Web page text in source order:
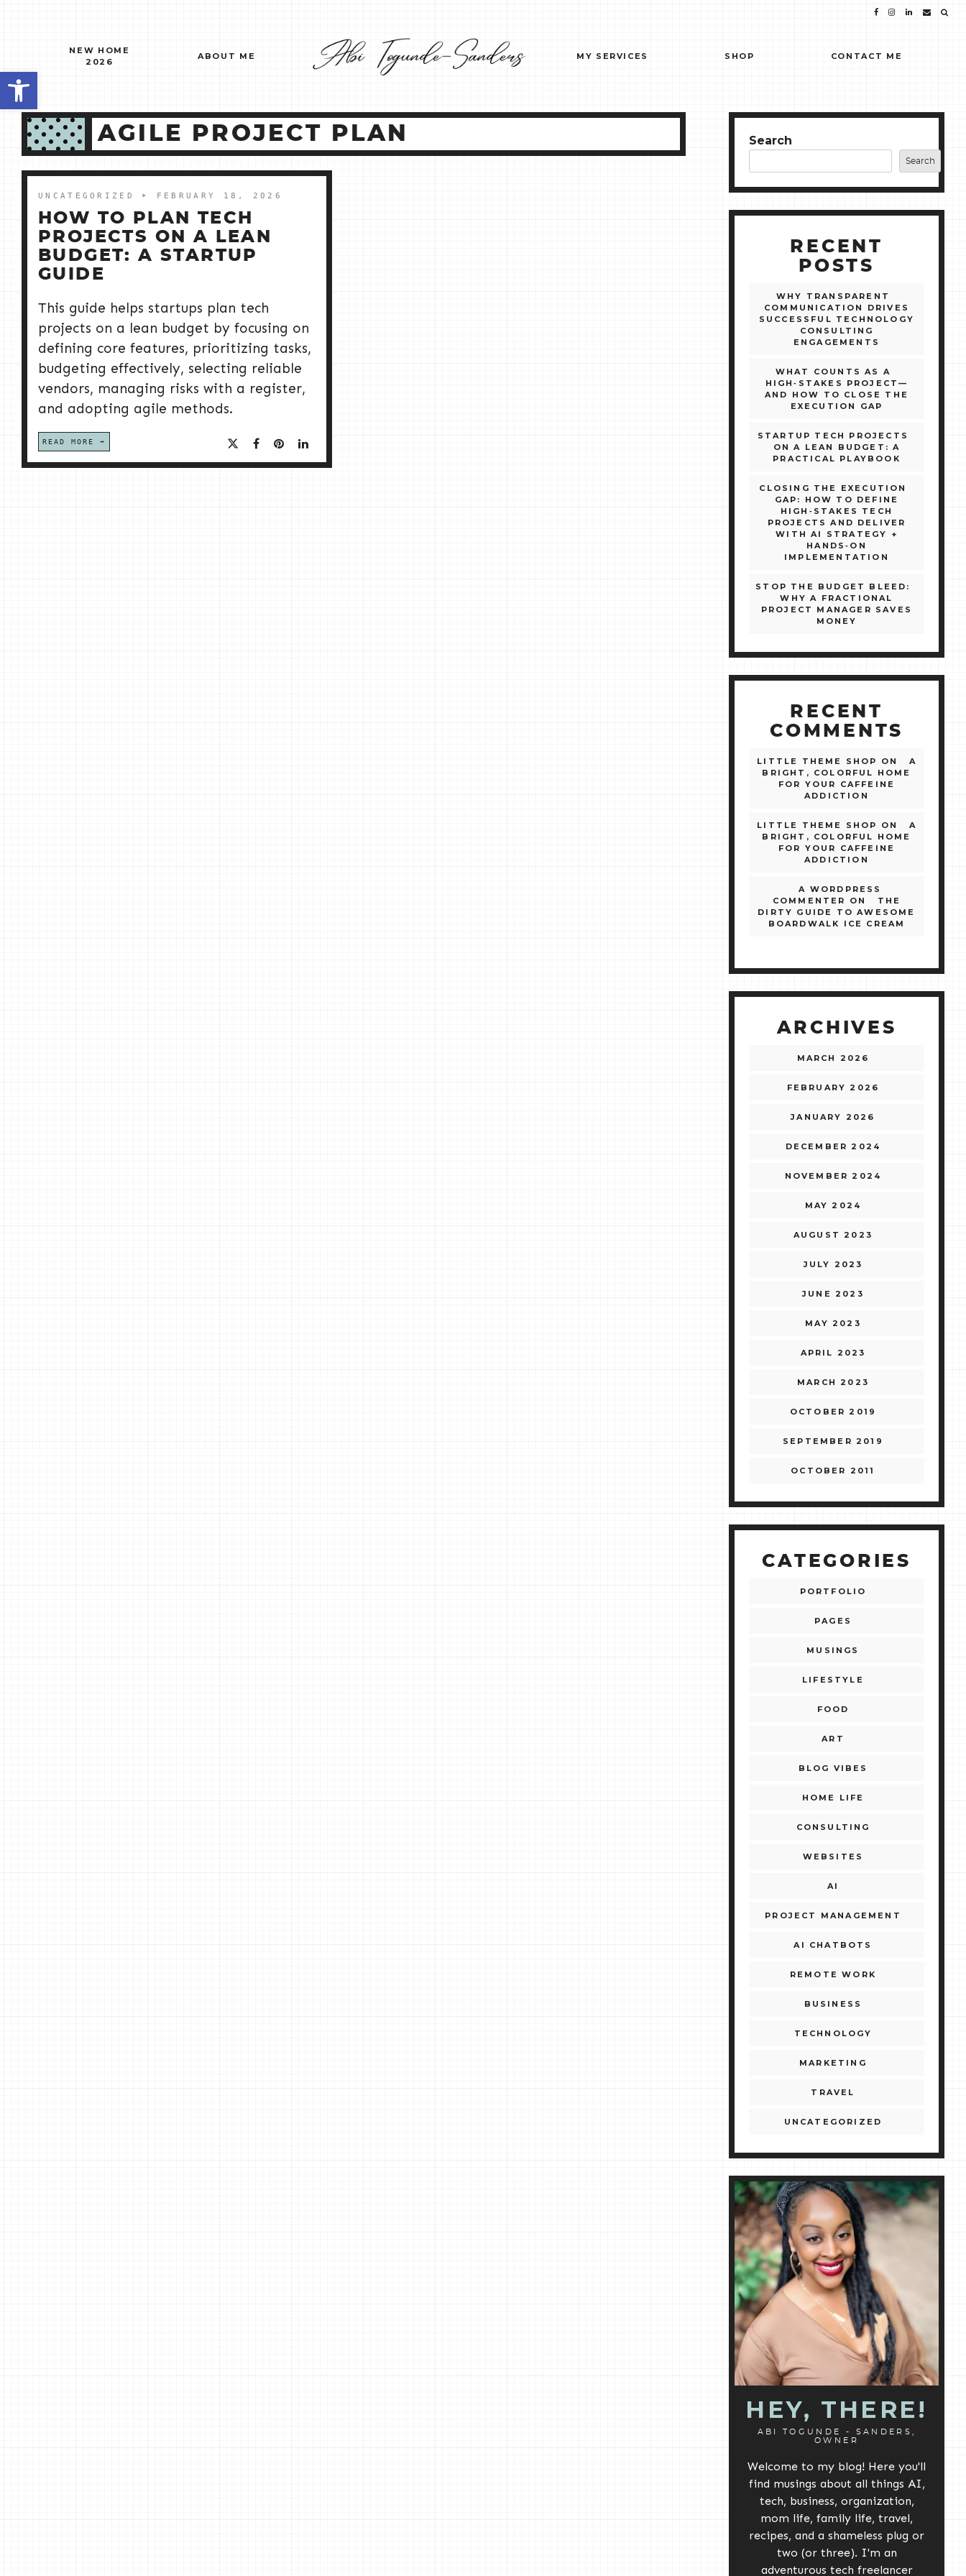
Open toolbar
NEW HOME
2026
ABOUT ME MY SERVICES SHOP CONTACT ME
AGILE PROJECT PLAN
UNCATEGORIZED ➤ FEBRUARY 18, 2026
HOW TO PLAN TECH
PROJECTS ON A LEAN
BUDGET: A STARTUP
GUIDE
This guide helps startups plan tech
projects on a lean budget by focusing on
defining core features, prioritizing tasks,
budgeting effectively, selecting reliable
vendors, managing risks with a register,
and adopting agile methods.
READ MORE
Search
Search
RECENT
POSTS
WHY TRANSPARENT
COMMUNICATION DRIVES
SUCCESSFUL TECHNOLOGY
CONSULTING
ENGAGEMENTS
WHAT COUNTS AS A
HIGH‑STAKES PROJECT—
AND HOW TO CLOSE THE
EXECUTION GAP
STARTUP TECH PROJECTS
ON A LEAN BUDGET: A
PRACTICAL PLAYBOOK
CLOSING THE EXECUTION
GAP: HOW TO DEFINE
HIGH‑STAKES TECH
PROJECTS AND DELIVER
WITH AI STRATEGY +
HANDS‑ON
IMPLEMENTATION
STOP THE BUDGET BLEED:
WHY A FRACTIONAL
PROJECT MANAGER SAVES
MONEY
RECENT
COMMENTS
LITTLE THEME SHOP ON
A
BRIGHT, COLORFUL HOME
FOR YOUR CAFFEINE
ADDICTION
LITTLE THEME SHOP ON
A
BRIGHT, COLORFUL HOME
FOR YOUR CAFFEINE
ADDICTION
A WORDPRESS
COMMENTER
ON
THE
DIRTY GUIDE TO AWESOME
BOARDWALK ICE CREAM
ARCHIVES
MARCH 2026
FEBRUARY 2026
JANUARY 2026
DECEMBER 2024
NOVEMBER 2024
MAY 2024
AUGUST 2023
JULY 2023
JUNE 2023
MAY 2023
APRIL 2023
MARCH 2023
OCTOBER 2019
SEPTEMBER 2019
OCTOBER 2011
CATEGORIES
PORTFOLIO
PAGES
MUSINGS
LIFESTYLE
FOOD
ART
BLOG VIBES
HOME LIFE
CONSULTING
WEBSITES
AI
PROJECT MANAGEMENT
AI CHATBOTS
REMOTE WORK
BUSINESS
TECHNOLOGY
MARKETING
TRAVEL
UNCATEGORIZED
HEY, THERE!
ABI TOGUNDE - SANDERS,
OWNER
Welcome to my blog! Here you'll
find musings about all things AI,
tech, business, organization,
mom life, family life, travel,
recipes, and a shameless plug or
two (or three). I'm an
adventurous tech freelancer